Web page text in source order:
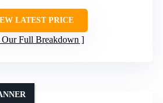
LATEST PRICE
Our Full Breakdown